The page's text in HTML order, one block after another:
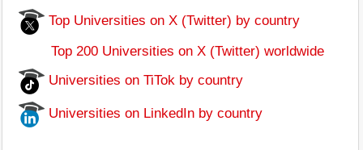
Top Universities on X (Twitter) by country
Top 200 Universities on X (Twitter) worldwide
Universities on TiTok by country
Universities on LinkedIn by country